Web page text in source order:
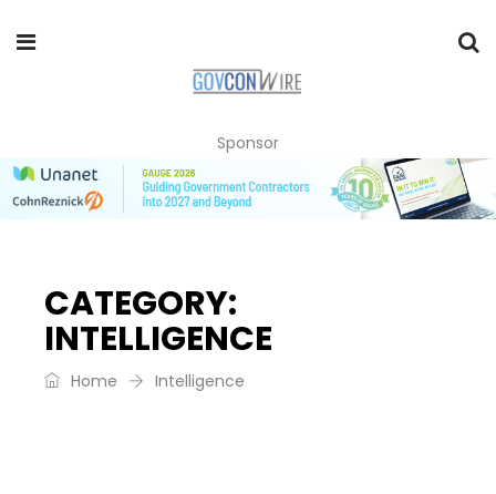
Sponsor
CATEGORY:
INTELLIGENCE
Home Intelligence